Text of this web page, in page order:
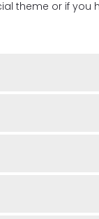
theme or if you